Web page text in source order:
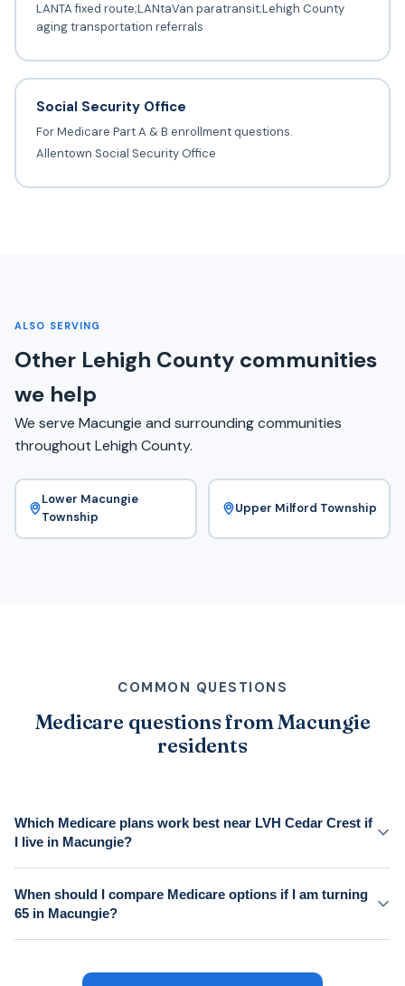
LANTA fixed route;LANtaVan paratransit;Lehigh County
aging transportation referrals
Social Security Office
For Medicare Part A & B enrollment questions.
Allentown Social Security Office
ALSO SERVING
Other Lehigh County communities
we help
We serve Macungie and surrounding communities
throughout Lehigh County.
Lower Macungie
Township
Upper Milford Township
COMMON QUESTIONS
Medicare questions from Macungie
residents
Which Medicare plans work best near LVH Cedar Crest if
I live in Macungie?
When should I compare Medicare options if I am turning
65 in Macungie?